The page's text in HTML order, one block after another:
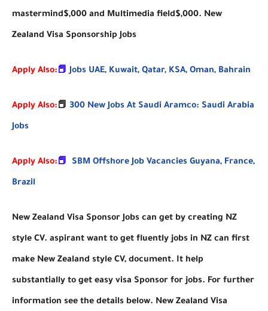
mastermind$,000 and Multimedia field$,000. New
Zealand Visa Sponsorship Jobs
Apply Also:📕 Jobs UAE, Kuwait, Qatar, KSA, Oman, Bahrain
Apply Also:📕 300 New Jobs At Saudi Aramco: Saudi Arabia
Jobs
Apply Also:📕 SBM Offshore Job Vacancies Guyana, France,
Brazil
New Zealand Visa Sponsor Jobs can get by creating NZ
style CV. aspirant want to get fluently jobs in NZ can first
make New Zealand style CV, document. It help
substantially to get easy visa Sponsor for jobs. For further
information see the details below. New Zealand Visa